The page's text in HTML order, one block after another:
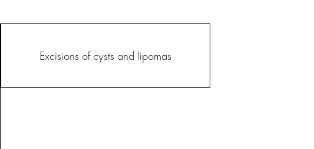
Excisions of cysts and lipomas